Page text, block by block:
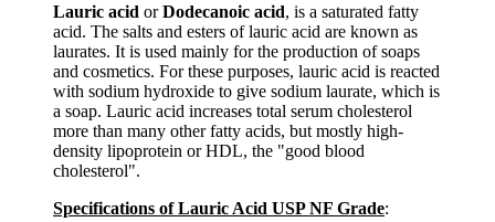
Lauric acid orDodecanoic acid, is a saturated fatty
acid. The salts and esters of lauric acid are known as
laurates. It is used mainly for the production of soaps
and cosmetics. For these purposes, lauric acid is reacted
with sodium hydroxide to give sodium laurate, which is
a soap. Lauric acid increases total serum cholesterol
more than many other fatty acids, but mostly high-
density lipoprotein or HDL, the "good blood
cholesterol".
Specifications of Lauric Acid USP NF Grade: